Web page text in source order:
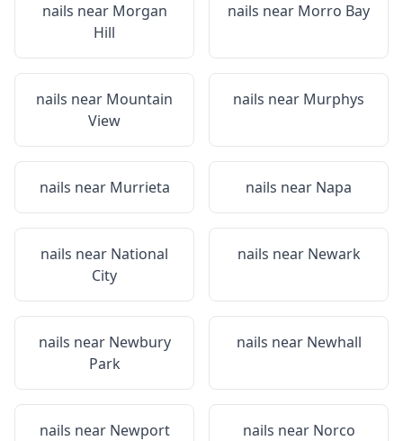
nails near Morgan
Hill
nails near Morro Bay
nails near Mountain
View
nails near Murphys
nails near Murrieta nails near Napa
nails near National
City
nails near Newark
nails near Newbury
Park
nails near Newhall
nails near Newport
nails near Norco